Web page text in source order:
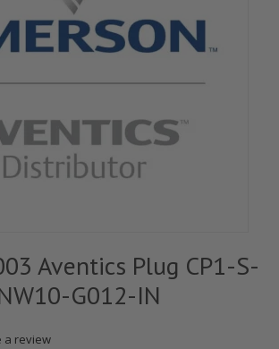
Aventics Plug CP1-S-
G012-IN
rating
a review